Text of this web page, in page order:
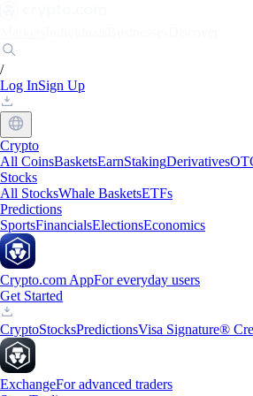
/
Log InSign Up
Crypto
All CoinsBasketsEarnStakingDerivatives
Stocks
All StocksWhale BasketsETFs
Predictions
SportsFinancialsElectionsEconomics
Crypto.com AppFor everyday users
Get Started
CryptoStocksPredictionsVisa Signature®
ExchangeFor advanced traders